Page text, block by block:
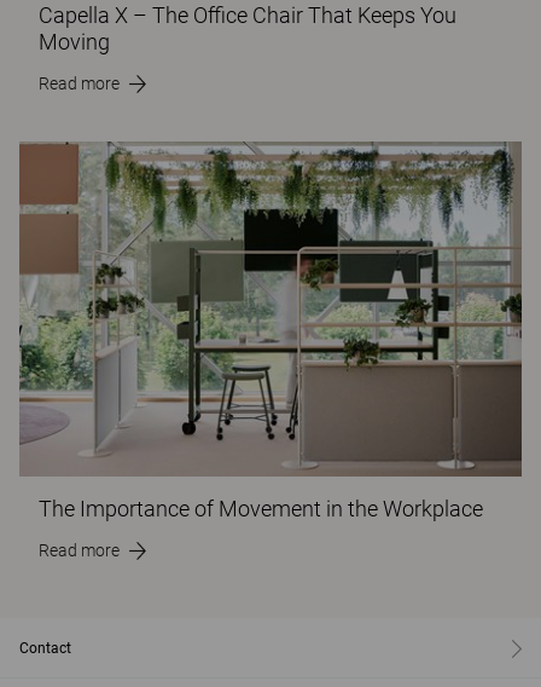
Capella X – The Office Chair That Keeps You
Moving
Read more
The Importance of Movement in the Workplace
Read more
Contact